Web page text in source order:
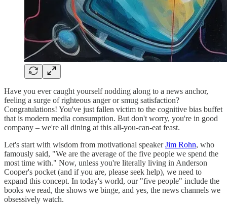
Have you ever caught yourself nodding along to a news anchor,
feeling a surge of righteous anger or smug satisfaction?
Congratulations! You've just fallen victim to the cognitive bias buffet
that is modern media consumption. But don't worry, you're in good
company – we're all dining at this all-you-can-eat feast.
Let's start with wisdom from motivational speakerJim Rohn, who
famously said, "We are the average of the five people we spend the
most time with." Now, unless you're literally living in Anderson
Cooper's pocket (and if you are, please seek help), we need to
expand this concept. In today's world, our "five people" include the
books we read, the shows we binge, and yes, the news channels we
obsessively watch.